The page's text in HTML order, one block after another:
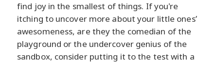
find joy in the smallest of things. If you're
itching to uncover more about your little ones’
awesomeness, are they the comedian of the
playground or the undercover genius of the
sandbox, consider putting it to the test with a